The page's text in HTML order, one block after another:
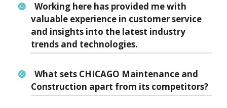
Working here has provided me with
valuable experience in customer service
and insights into the latest industry
trends and technologies.
What sets CHICAGO Maintenance and
Construction apart from its competitors?